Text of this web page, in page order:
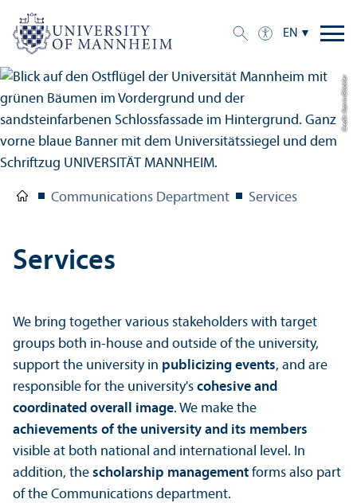
EN
Credit: Katrin Glückler
Communications Department Services
Services
We bring together various stakeholders with target
groups both in-house and outside of the university,
support the university in publicizing events, and are
responsible for the university's cohesive and
coordinated overall image. We make the
achievements of the university and its members
visible at both national and international level. In
addition, the scholarship management forms also part
of the Communications department.